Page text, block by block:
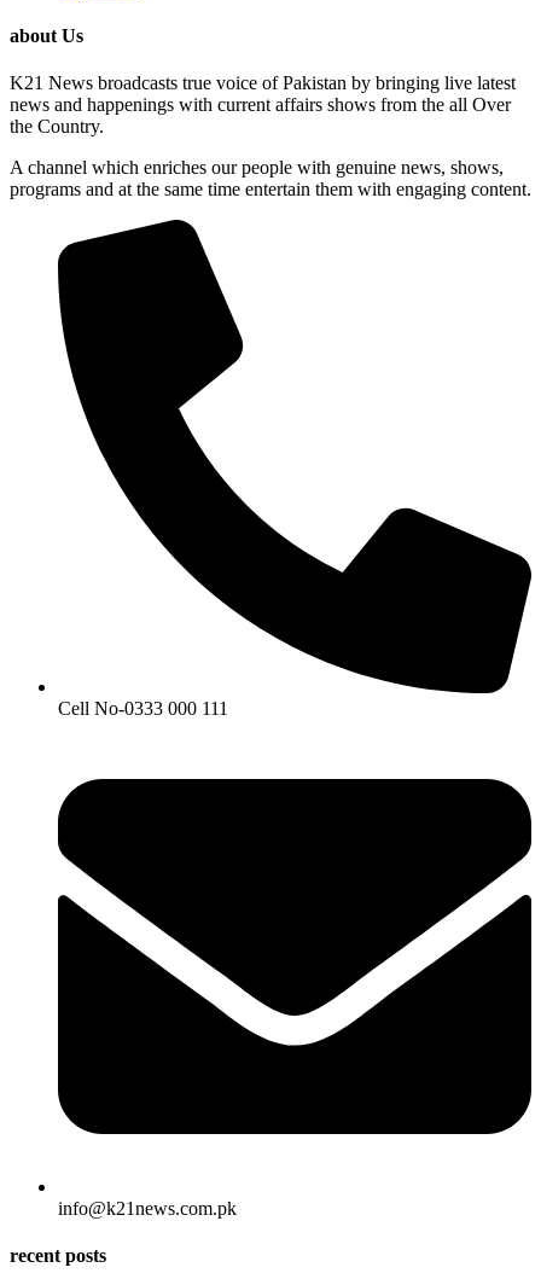
about Us
K21 News broadcasts true voice of Pakistan by bringing live latest
news and happenings with current affairs shows from the all Over
the Country.
A channel which enriches our people with genuine news, shows,
programs and at the same time entertain them with engaging content.
Cell No-0333 000 111
info@k21news.com.pk
recent posts